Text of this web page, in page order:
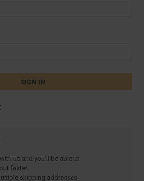
us and you'll be able to:
faster
shipping addresses